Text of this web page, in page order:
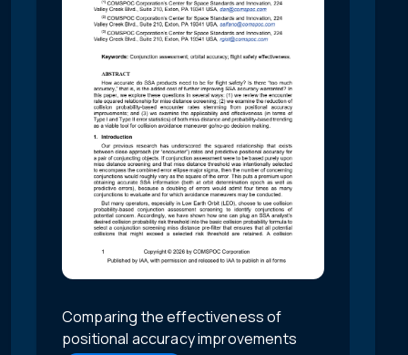
Comparing the effectiveness of
positional accuracy improvements